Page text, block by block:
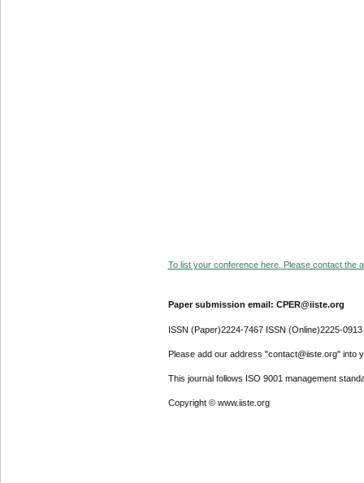
To list your conference here. Please contact the
Paper submission email: CPER@iiste.org
ISSN (Paper)2224-7467 ISSN (Online)2225-0913
Please add our address "contact@iiste.org" into
This journal follows ISO 9001 management
Copyright © www.iiste.org